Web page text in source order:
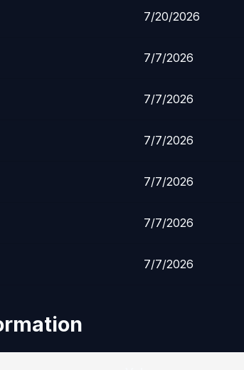
7/20/2026
7/7/2026
7/7/2026
7/7/2026
7/7/2026
7/7/2026
7/7/2026